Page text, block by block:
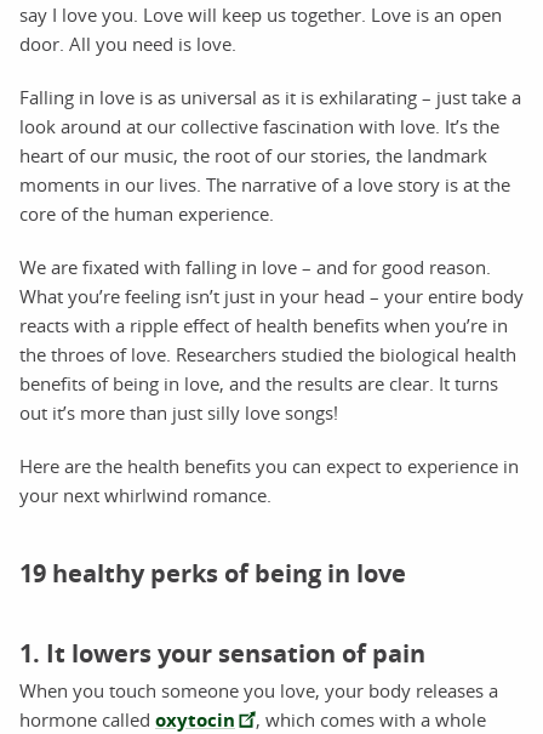
say I love you. Love will keep us together. Love is an open
door. All you need is love.
Falling in love is as universal as it is exhilarating – just take a
look around at our collective fascination with love. It’s the
heart of our music, the root of our stories, the landmark
moments in our lives. The narrative of a love story is at the
core of the human experience.
We are fixated with falling in love – and for good reason.
What you’re feeling isn’t just in your head – your entire body
reacts with a ripple effect of health benefits when you’re in
the throes of love. Researchers studied the biological health
benefits of being in love, and the results are clear. It turns
out it’s more than just silly love songs!
Here are the health benefits you can expect to experience in
your next whirlwind romance.
19 healthy perks of being in love
1. It lowers your sensation of pain
When you touch someone you love, your body releases a
hormone called oxytocin
, which comes with a whole